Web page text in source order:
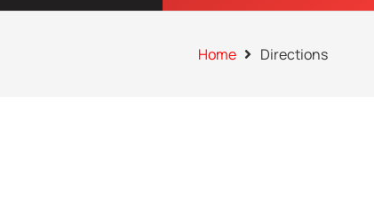
Home Directions